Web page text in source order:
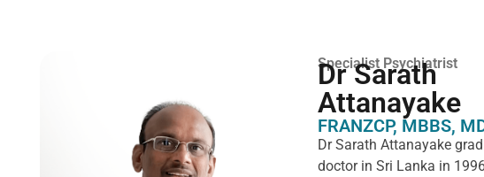
Specialist Psychiatrist
Dr Sarath
Attanayake
FRANZCP, MBBS,
Dr Sarath Attanayake
doctor in Sri Lanka in